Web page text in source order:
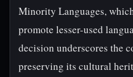
Minority Languages,
promote lesser-used
decision underscores the
preserving its cultural